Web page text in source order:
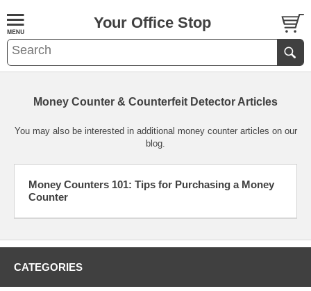
Your Office Stop
Money Counter & Counterfeit Detector Articles
You may also be interested in additional money counter articles on our
blog.
Money Counters 101: Tips for Purchasing a Money
Counter
CATEGORIES